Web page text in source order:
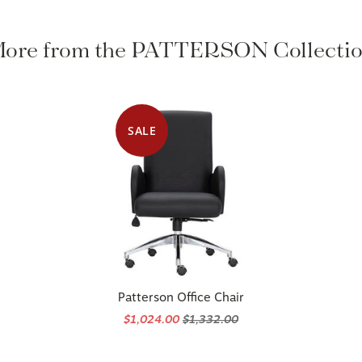
from the PATTERSON
SALE
Patterson Office Chair
$1,024.00$1,332.00